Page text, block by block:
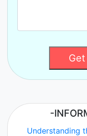
-
Understanding